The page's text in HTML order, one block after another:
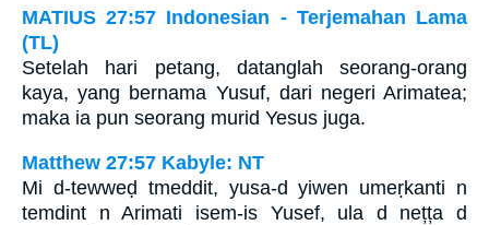
MATIUS 27:57 Indonesian - Terjemahan Lama
(TL)
Setelah hari petang, datanglah seorang-orang
kaya, yang bernama Yusuf, dari negeri Arimatea;
maka ia pun seorang murid Yesus juga.
Matthew 27:57 Kabyle: NT
Mi d-tewweḍ tmeddit, yusa-d yiwen umeṛkanti n
temdint n Arimati isem-is Yusef, ula d nețța d